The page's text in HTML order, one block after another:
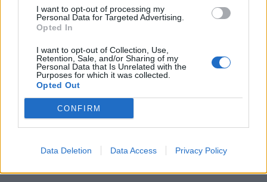
I want to opt-out of processing my
Personal Data for Targeted Advertising.
Opted In
I want to opt-out of Collection, Use,
Retention, Sale, and/or Sharing of my
Personal Data that Is Unrelated with the
Purposes for which it was collected.
Opted Out
CONFIRM
Data Deletion Data Access Privacy Policy
APPLY